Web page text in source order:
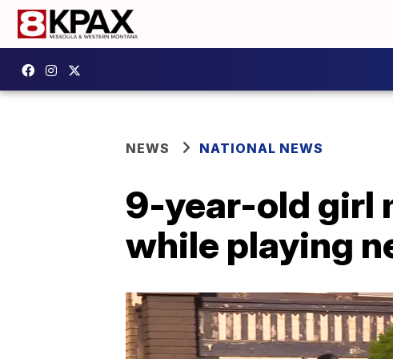
NEWS NATIONAL NEWS
9-year-old girl
while playing